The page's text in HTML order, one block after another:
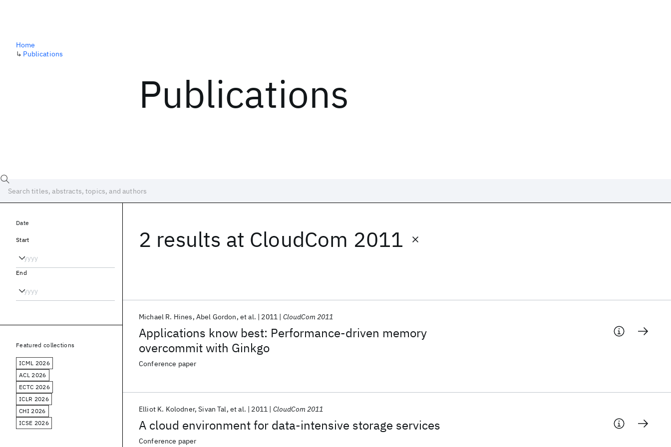
Publications
Home
↳ Publications
2 results at CloudCom 2011
Applications know best: Performance-driven memory
overcommit with Ginkgo
Michael R. Hines Abel Gordon et al. 2011 CloudCom 2011
Conference paper
A cloud environment for data-intensive storage services
Elliot K. Kolodner Sivan Tal et al. 2011 CloudCom 2011
Conference paper
Date
Start
End
Featured collections
ICML 2026
ACL 2026
ECTC 2026
ICLR 2026
CHI 2026
ICSE 2026